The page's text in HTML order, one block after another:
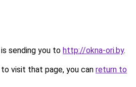
sending you to http://okna-ori.by.
visit that page, you can return to